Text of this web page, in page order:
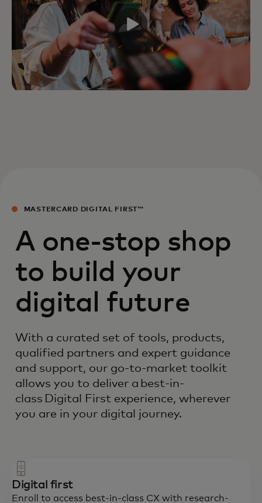
MASTERCARD DIGITAL FIRST™
A one-stop shop
to build your
digital future
With a curated set of tools, products,
qualified partners and expert guidance
and support, our go-to-market toolkit
allows you to deliver a best-in-
class Digital First experience, wherever
you are in your digital journey.
Digital first
Enroll to access best-in-class CX with research-